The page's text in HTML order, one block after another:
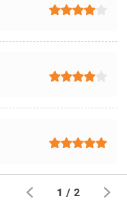
1 / 2